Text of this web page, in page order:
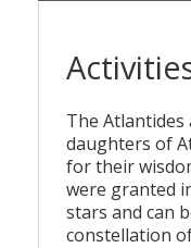
The Atlantides
daughters of
for their
were granted
stars and can
constellation